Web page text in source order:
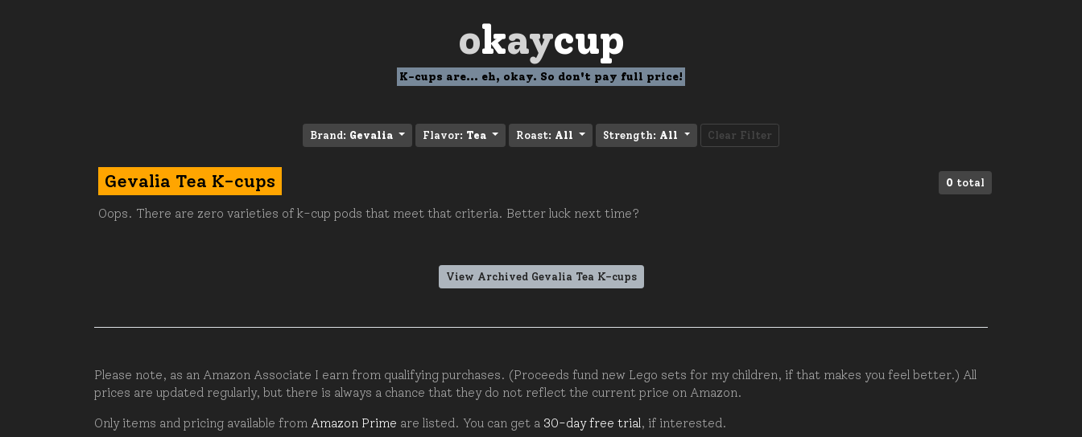
okaycup
K-cups are... eh, okay. So don't pay full price!
Brand: Gevalia Flavor: Tea Roast: All Strength: All Clear Filter
0 total
Gevalia Tea K-cups
Oops. There are zero varieties of k-cup pods that meet that criteria. Better luck next time?
View Archived Gevalia Tea K-cups
Please note, as an Amazon Associate I earn from qualifying purchases. (Proceeds fund new Lego sets for my children, if that makes you feel better.) All
prices are updated regularly, but there is always a chance that they do not reflect the current price on Amazon.
Only items and pricing available from Amazon Prime are listed. You can get a 30-day free trial, if interested.